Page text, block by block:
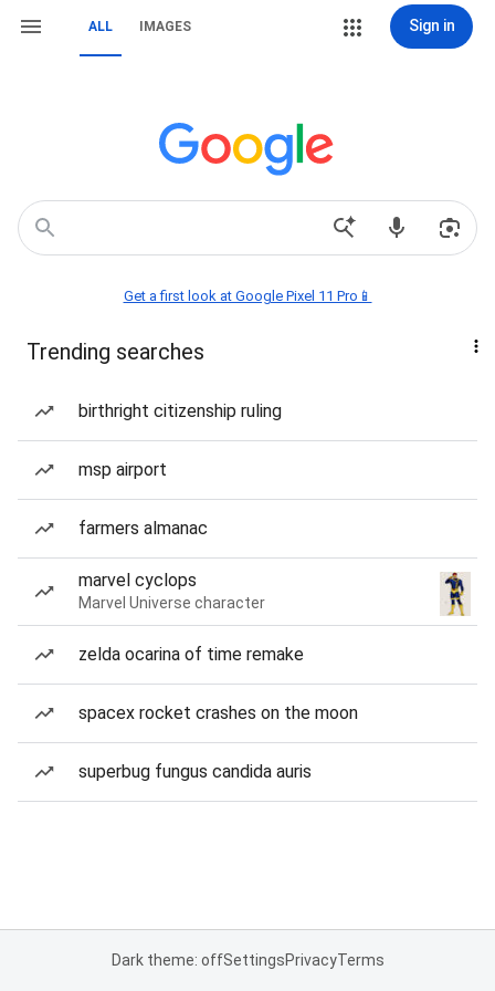
ALL IMAGES Sign in
Get a first look at Google Pixel 11 Pro📱
Trending searches
birthright citizenship ruling
msp airport
farmers almanac
marvel cyclops
Marvel Universe character
zelda ocarina of time remake
spacex rocket crashes on the moon
superbug fungus candida auris
Dark theme: offSettingsPrivacyTerms